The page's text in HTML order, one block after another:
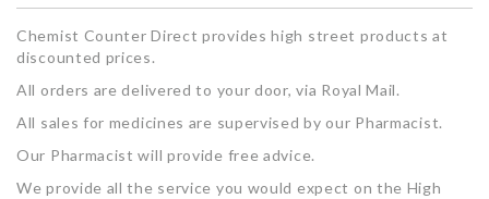
Chemist Counter Direct provides high street products at
discounted prices.
All orders are delivered to your door, via Royal Mail.
All sales for medicines are supervised by our Pharmacist.
Our Pharmacist will provide free advice.
We provide all the service you would expect on the High